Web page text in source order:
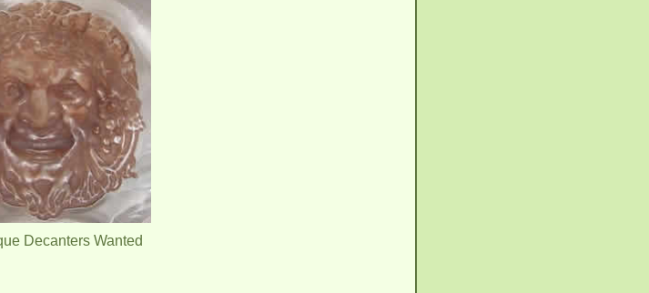
Decanters Wanted